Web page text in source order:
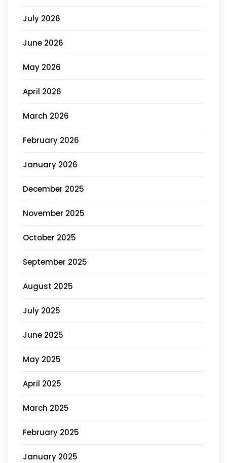
July 2026
June 2026
May 2026
April 2026
March 2026
February 2026
January 2026
December 2025
November 2025
October 2025
September 2025
August 2025
July 2025
June 2025
May 2025
April 2025
March 2025
February 2025
January 2025